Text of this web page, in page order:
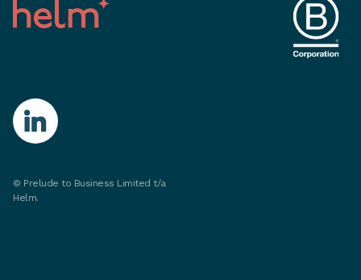
© Prelude to Business Limited t/a
Helm.